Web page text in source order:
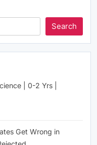
Search
| 0-2 Yrs |
Get Wrong in